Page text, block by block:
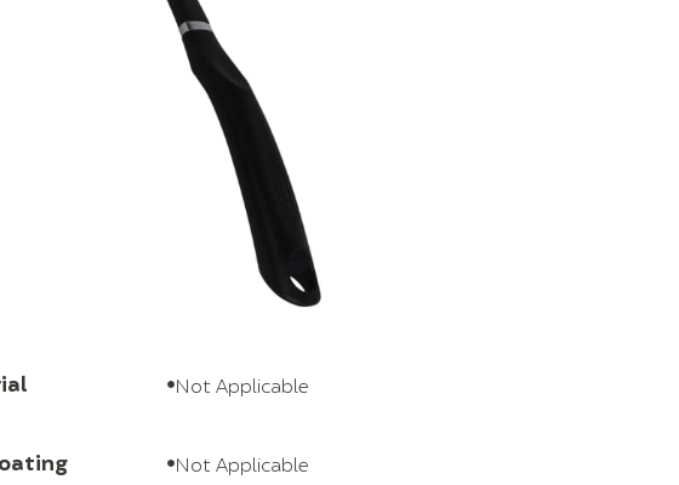
a little easier. It stores easily and comes back out
for cooking steaks, burgers, fish, eggs, pancakes
easily, it fits real, everyday cooking.
Polypropylene
Not Applicable
Not Applicable